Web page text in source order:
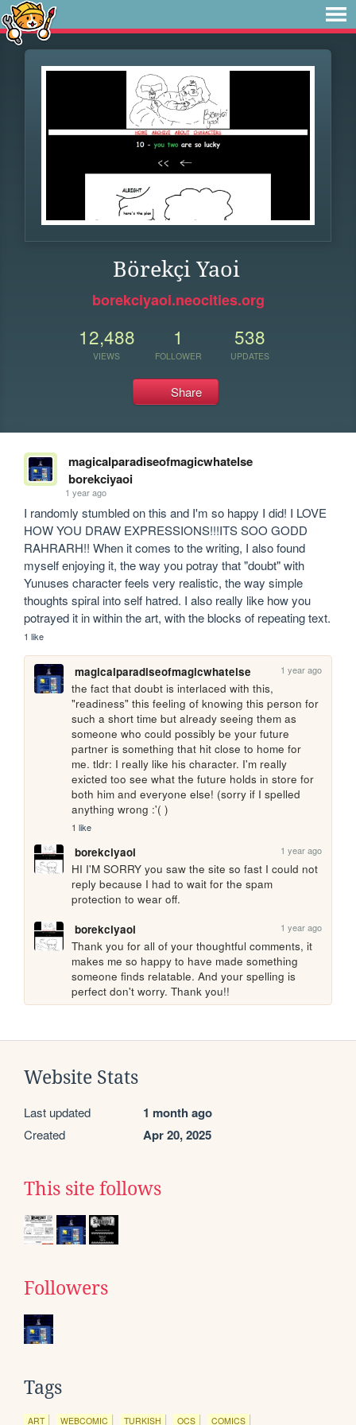
Börekçi Yaoi
borekciyaoi.neocities.org
12,488
VIEWS
1
FOLLOWER
538
UPDATES
Share
magicalparadiseofmagicwhatelse
borekciyaoi
1 year ago
I randomly stumbled on this and I'm so happy I did! I LOVE
HOW YOU DRAW EXPRESSIONS!!!ITS SOO GODD
RAHRARH!! When it comes to the writing, I also found
myself enjoying it, the way you potray that "doubt" with
Yunuses character feels very realistic, the way simple
thoughts spiral into self hatred. I also really like how you
potrayed it in within the art, with the blocks of repeating text.
1 like
magicalparadiseofmagicwhatelse 1 year ago
the fact that doubt is interlaced with this,
"readiness" this feeling of knowing this person for
such a short time but already seeing them as
someone who could possibly be your future
partner is something that hit close to home for
me. tldr: I really like his character. I'm really
exicted too see what the future holds in store for
both him and everyone else! (sorry if I spelled
anything wrong :'( )
1 like
borekciyaoi 1 year ago
HI I'M SORRY you saw the site so fast I could not
reply because I had to wait for the spam
protection to wear off.
borekciyaoi
1 year ago
Thank you for all of your thoughtful comments, it
makes me so happy to have made something
someone finds relatable. And your spelling is
perfect don't worry. Thank you!!
Website Stats
Last updated 1 month ago
Created Apr 20, 2025
This site follows
Followers
Tags
ART WEBCOMIC TURKISH OCS COMICS